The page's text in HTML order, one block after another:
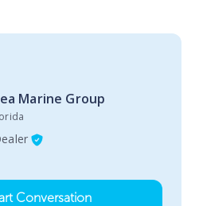
Marine Group
Conversation